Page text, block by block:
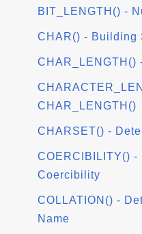
BIT_LENGTH() -
CHAR() - Building
CHAR_LENGTH()
CHAR_LENGTH()
CHARSET() -
COERCIBILITY()
Coercibility
COLLATION() -
Name